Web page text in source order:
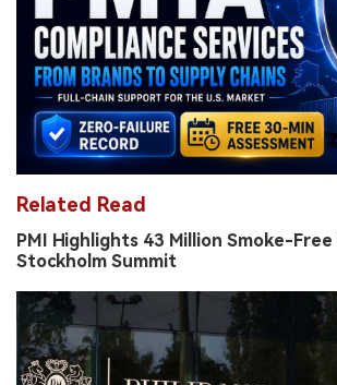
Related Read
PMI Highlights 43 Million Smoke-
Stockholm Summit